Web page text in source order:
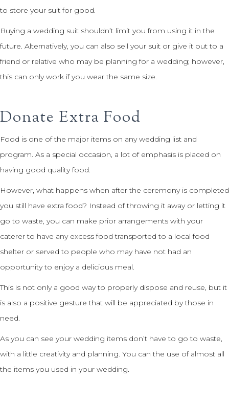
to store your suit for good.
Buying a wedding suit shouldn’t limit you from using it in the
future. Alternatively, you can also sell your suit or give it out to a
friend or relative who may be planning for a wedding; however,
this can only work if you wear the same size.
Donate Extra Food
Food is one of the major items on any wedding list and
program. As a special occasion, a lot of emphasis is placed on
having good quality food.
However, what happens when after the ceremony is completed
you still have extra food? Instead of throwing it away or letting it
go to waste, you can make prior arrangements with your
caterer to have any excess food transported to a local food
shelter or served to people who may have not had an
opportunity to enjoy a delicious meal.
This is not only a good way to properly dispose and reuse, but it
is also a positive gesture that will be appreciated by those in
need.
As you can see your wedding items don’t have to go to waste,
with a little creativity and planning. You can the use of almost all
the items you used in your wedding.